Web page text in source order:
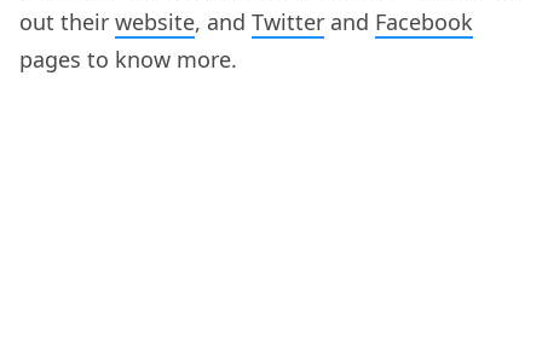
out their website, and Twitter and Facebook
pages to know more.